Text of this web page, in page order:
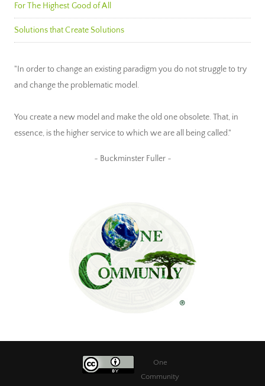
For The Highest Good of All
Solutions that Create Solutions
"In order to change an existing paradigm you do not struggle to try
and change the problematic model.
You create a new model and make the old one obsolete. That, in
essence, is the higher service to which we are all being called."
~ Buckminster Fuller ~
One
Community